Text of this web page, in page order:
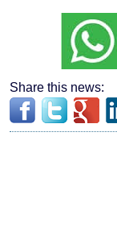
Share this news: